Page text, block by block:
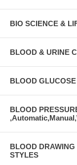
BIO SCIENCE &
BLOOD & URINE
BLOOD
BLOOD
BLOOD
STYLES